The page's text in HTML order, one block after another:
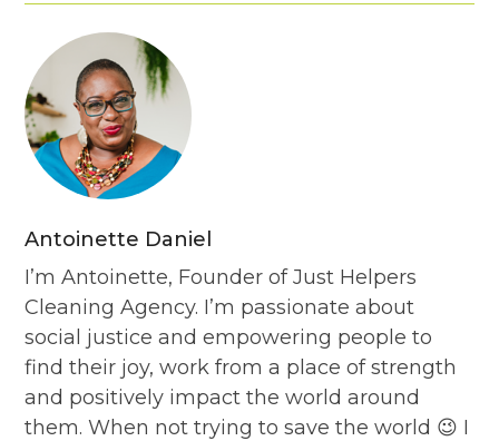
Antoinette Daniel
I’m Antoinette, Founder of Just Helpers
Cleaning Agency. I’m passionate about
social justice and empowering people to
find their joy, work from a place of strength
and positively impact the world around
them. When not trying to save the world 😉 I